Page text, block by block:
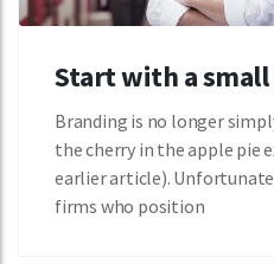
Start with a small
Branding is no longer
the cherry in the apple pie
earlier article).
firms who position